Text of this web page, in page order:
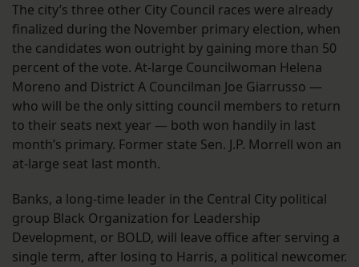
The city’s three other City Council races were already
finalized during the November primary election, when
the candidates won outright by gaining more than 50
percent of the vote. At-large Councilwoman Helena
Moreno and District A Councilman Joe Giarrusso —
who will be the only sitting council members to return
to their seats next year — both won handily in last
month’s primary. Former state Sen. J.P. Morrell won an
at-large seat last month.
Banks, a long-time leader in the Central City political
group Black Organization for Leadership
Development, or BOLD, will leave office after serving a
single term, after losing to Harris, a political newcomer.